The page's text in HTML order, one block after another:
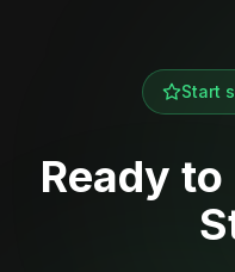
Start
Ready